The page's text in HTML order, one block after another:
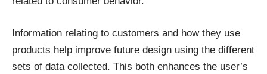
Information relating to customers and how they use
products help improve future design using the different
sets of data collected. This both enhances the user’s